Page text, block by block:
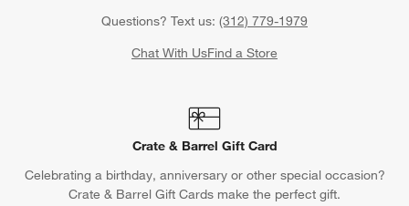
Questions? Text us: (312) 779-1979
Chat With UsFind a Store
Crate & Barrel Gift Card
Celebrating a birthday, anniversary or other special occasion?
Crate & Barrel Gift Cards make the perfect gift.